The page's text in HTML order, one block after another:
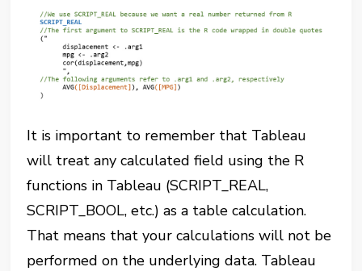
It is important to remember that Tableau
will treat any calculated field using the R
functions in Tableau (SCRIPT_REAL,
SCRIPT_BOOL, etc.) as a table calculation.
That means that your calculations will not be
performed on the underlying data. Tableau